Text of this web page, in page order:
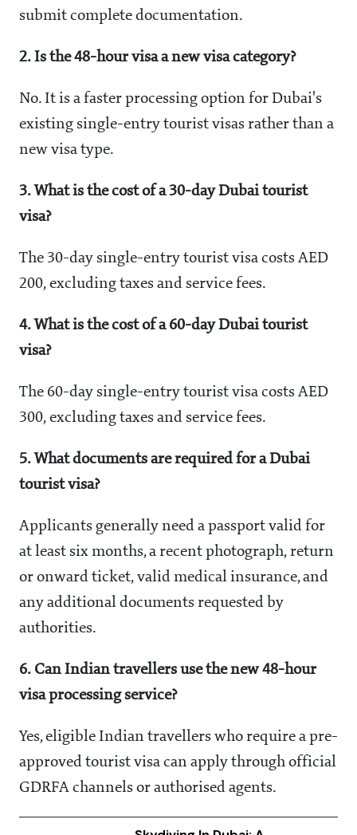
submit complete documentation.
2. Is the 48-hour visa a new visa category?
No. It is a faster processing option for Dubai's
existing single-entry tourist visas rather than a
new visa type.
3. What is the cost of a 30-day Dubai tourist
visa?
The 30-day single-entry tourist visa costs AED
200, excluding taxes and service fees.
4. What is the cost of a 60-day Dubai tourist
visa?
The 60-day single-entry tourist visa costs AED
300, excluding taxes and service fees.
5. What documents are required for a Dubai
tourist visa?
Applicants generally need a passport valid for
at least six months, a recent photograph, return
or onward ticket, valid medical insurance, and
any additional documents requested by
authorities.
6. Can Indian travellers use the new 48-hour
visa processing service?
Yes, eligible Indian travellers who require a pre-
approved tourist visa can apply through official
GDRFA channels or authorised agents.